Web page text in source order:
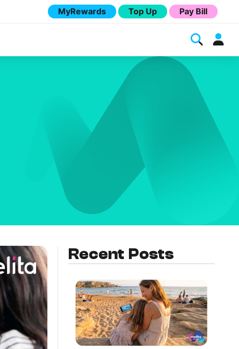
MyRewards Top Up Pay Bill
Recent Posts